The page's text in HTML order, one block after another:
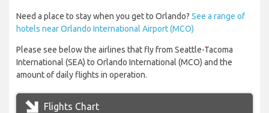
Need a place to stay when you get to Orlando? See a range of
hotels near Orlando International Airport (MCO)
Please see below the airlines that fly from Seattle-Tacoma
International (SEA) to Orlando International (MCO) and the
amount of daily flights in operation.
Flights Chart